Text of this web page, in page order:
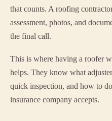
that counts. A roofing
assessment, photos, and
the final call.
This is where having a roofer
helps. They know what
quick inspection, and how to
insurance company accepts.